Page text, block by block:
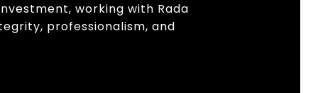
working with Rada
professionalism, and